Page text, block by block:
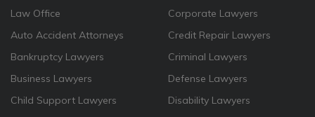
Law Office
Auto Accident Attorneys
Bankruptcy Lawyers
Business Lawyers
Child Support Lawyers
Corporate Lawyers
Credit Repair Lawyers
Criminal Lawyers
Defense Lawyers
Disability Lawyers